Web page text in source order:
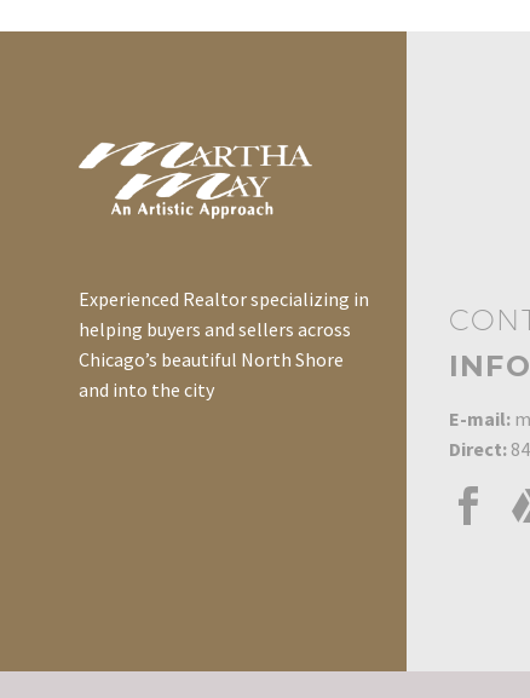
Experienced Realtor specializing in
helping buyers and sellers across
Chicago’s beautiful North Shore
and into the city
E-mail:
Direct: